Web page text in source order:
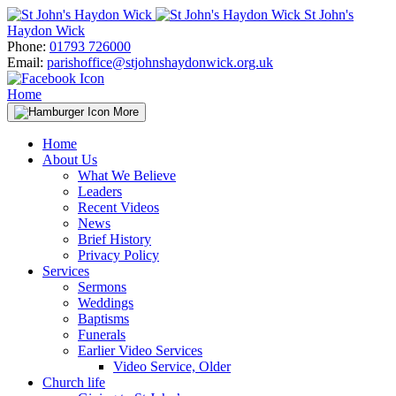
Skip
to
content
St John's
Haydon Wick
Phone: 01793 726000
Email: parishoffice@stjohnshaydonwick.org.uk
Home
More
Home
About Us
What We Believe
Leaders
Recent Videos
News
Brief History
Privacy Policy
Services
Sermons
Weddings
Baptisms
Funerals
Earlier Video Services
Video Service, Older
Church life